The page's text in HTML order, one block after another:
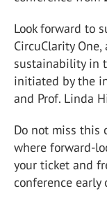
Look forward to
CircuClarity
sustainability in
initiated by the
and Prof. Linda
Do not miss this
where forward-
your ticket and
conference early